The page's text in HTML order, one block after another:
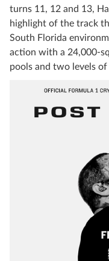
turns 11, 12 and 13,
highlight of the track
South Florida
action with a 24,000-
pools and two levels of